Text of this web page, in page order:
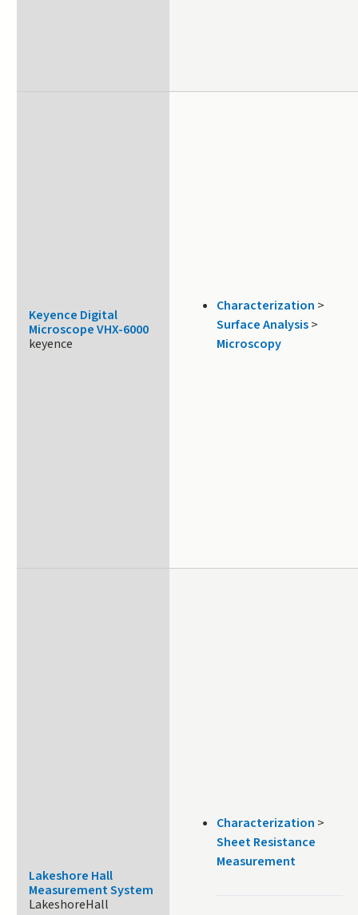
Keyence Digital
Microscope VHX-6000
keyence
Characterization >
Surface Analysis>
Microscopy
Lakeshore Hall
Measurement System
LakeshoreHall
Characterization >
Sheet Resistance
Measurement